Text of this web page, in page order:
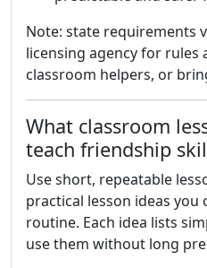
Note: state requirements
licensing agency for rules
classroom helpers, or
What classroom
teach friendship
Use short, repeatable
practical lesson ideas you
routine. Each idea lists
use them without long